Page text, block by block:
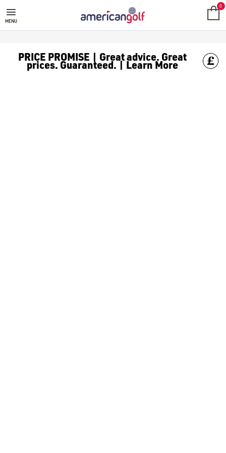
MENU
0
PRICE PROMISE | Great advice. Great
prices. Guaranteed. | Learn More